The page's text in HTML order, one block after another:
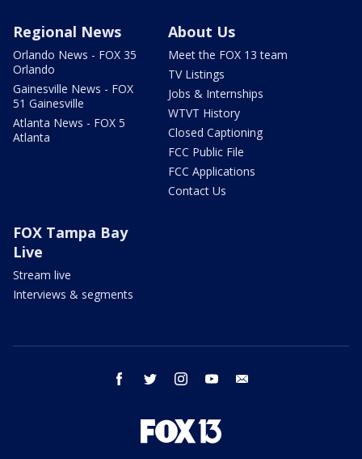
Regional News
Orlando News - FOX 35
Orlando
Gainesville News - FOX
51 Gainesville
Atlanta News - FOX 5
Atlanta
About Us
Meet the FOX 13 team
TV Listings
Jobs & Internships
WTVT History
Closed Captioning
FCC Public File
FCC Applications
Contact Us
FOX Tampa Bay
Live
Stream live
Interviews & segments
facebook twitter instagram youtube